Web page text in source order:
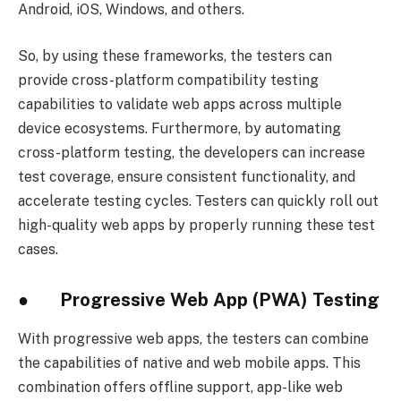
Android, iOS, Windows, and others.
So, by using these frameworks, the testers can
provide cross-platform compatibility testing
capabilities to validate web apps across multiple
device ecosystems. Furthermore, by automating
cross-platform testing, the developers can increase
test coverage, ensure consistent functionality, and
accelerate testing cycles. Testers can quickly roll out
high-quality web apps by properly running these test
cases.
● Progressive Web App (PWA) Testing
With progressive web apps, the testers can combine
the capabilities of native and web mobile apps. This
combination offers offline support, app-like web